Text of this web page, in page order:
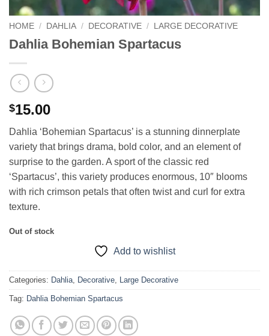
HOME / DAHLIA / DECORATIVE / LARGE DECORATIVE
Dahlia Bohemian Spartacus
$15.00
Dahlia ‘Bohemian Spartacus’ is a stunning dinnerplate
variety that brings drama, bold color, and an element of
surprise to the garden. A sport of the classic red
‘Spartacus’, this variety produces enormous, 10″ blooms
with rich crimson petals that often twist and curl for extra
texture.
Out of stock
Add to wishlist
Categories: Dahlia, Decorative, Large Decorative
Tag: Dahlia Bohemian Spartacus